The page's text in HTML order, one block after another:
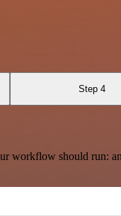
Step 4
should run: